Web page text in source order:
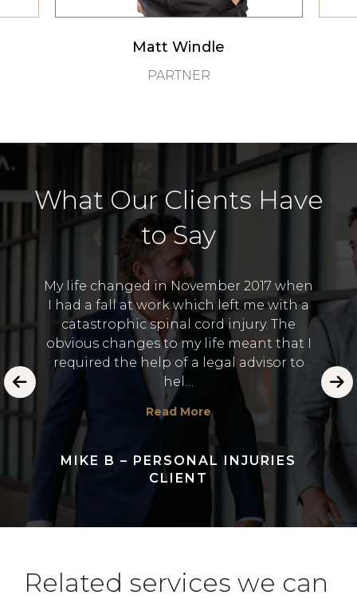
Matt Windle
PARTNER
What Our Clients Have
to Say
My life changed in November 2017 when
I had a fall at work which left me with a
catastrophic spinal cord injury. The
obvious changes to my life meant that I
required the help of a legal advisor to
hel…
Read More
MIKE B – PERSONAL INJURIES
CLIENT
I
Related services we can